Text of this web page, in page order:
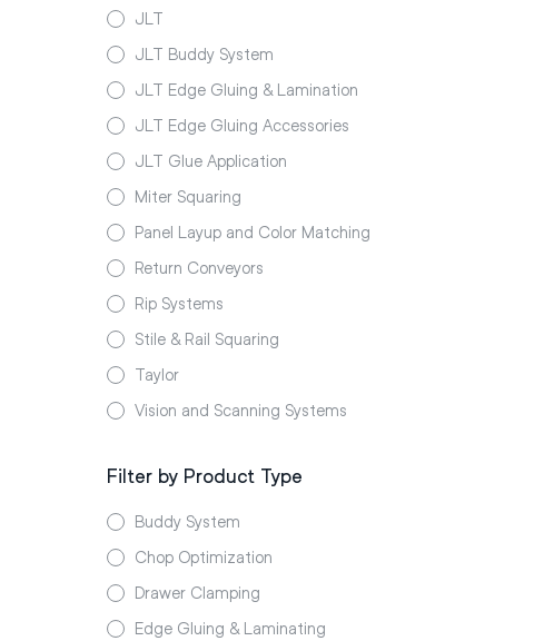
JLT
JLT Buddy System
JLT Edge Gluing & Lamination
JLT Edge Gluing Accessories
JLT Glue Application
Miter Squaring
Panel Layup and Color Matching
Return Conveyors
Rip Systems
Stile & Rail Squaring
Taylor
Vision and Scanning Systems
Filter by Product Type
Buddy System
Chop Optimization
Drawer Clamping
Edge Gluing & Laminating